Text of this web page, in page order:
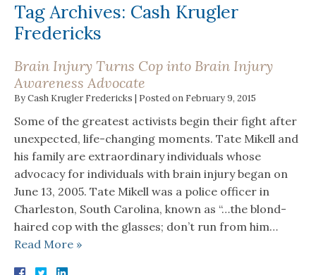
Tag Archives: Cash Krugler
Fredericks
Brain Injury Turns Cop into Brain Injury
Awareness Advocate
ByCash Krugler Fredericks | Posted on February 9, 2015
Some of the greatest activists begin their fight after
unexpected, life-changing moments. Tate Mikell and
his family are extraordinary individuals whose
advocacy for individuals with brain injury began on
June 13, 2005. Tate Mikell was a police officer in
Charleston, South Carolina, known as “…the blond-
haired cop with the glasses; don’t run from him…
Read More »